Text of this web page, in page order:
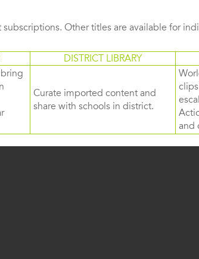
Other titles are available for
DISTRICT LIBRARY
Curate imported content and
share with schools in district.
and